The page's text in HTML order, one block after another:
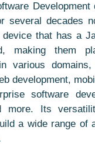
Development
several decades
that has a
making them
various domains,
development,
software
more. Its
a wide range of